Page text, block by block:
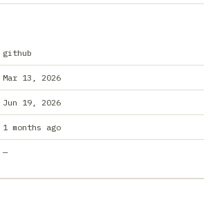
github
Mar 13, 2026
Jun 19, 2026
1 months ago
—